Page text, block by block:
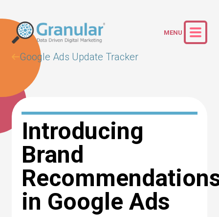
Google Ads Update Tracker
Introducing
Brand
in Google Ads